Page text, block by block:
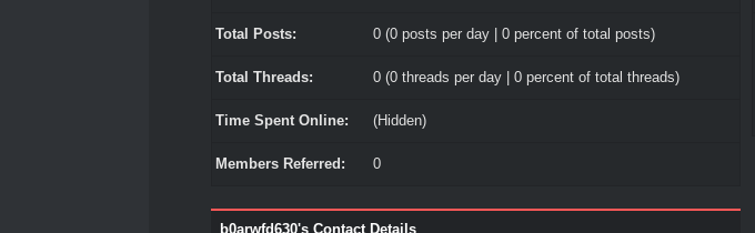
Total Posts: 0 (0 posts per day | 0 percent of total posts)
Total Threads: 0 (0 threads per day | 0 percent of total threads)
Time Spent Online: (Hidden)
Members Referred: 0
b0arwfd630's Contact Details